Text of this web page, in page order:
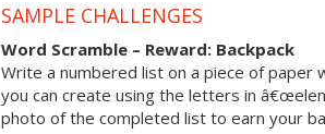
SAMPLE CHALLENGES
Word Scramble – Reward: Backpack
Write a numbered list on a piece of
you can create using the letters in
photo of the completed list to earn your